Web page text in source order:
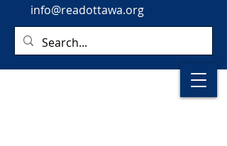
info@readottawa.org